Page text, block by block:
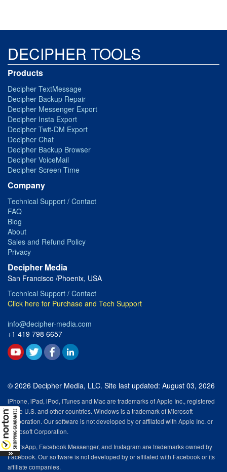
DECIPHER TOOLS
Products
Decipher TextMessage
Decipher Backup Repair
Decipher Messenger Export
Decipher Insta Export
Decipher Twit-DM Export
Decipher Chat
Decipher Backup Browser
Decipher VoiceMail
Decipher Screen Time
Company
Technical Support / Contact
FAQ
Blog
About
Sales and Refund Policy
Privacy
Decipher Media
San Francisco /Phoenix, USA
Technical Support / Contact
Click here for Purchase and Tech Support
info@decipher-media.com
+1 419 798 6657
© 2026 Decipher Media, LLC. Site last updated: August 03, 2026
iPhone, iPad, iPod, iTunes and Mac are trademarks of Apple Inc., registered
in the U.S. and other countries. Windows is a trademark of Microsoft
Corporation. Our software is not developed by or affilated with Apple Inc. or
Microsoft Corporation.
WhatsApp, Facebook Messenger, and Instagram are trademarks owned by
Facebook. Our software is not developed by or affilated with Facebook or its
affiliate companies.